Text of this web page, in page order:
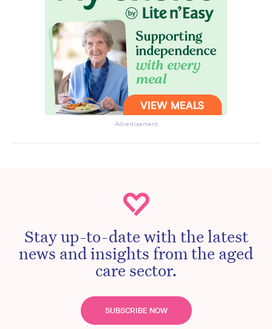
Advertisement
Stay up-to-date with the latest
news and insights from the aged
care sector.
SUBSCRIBE NOW